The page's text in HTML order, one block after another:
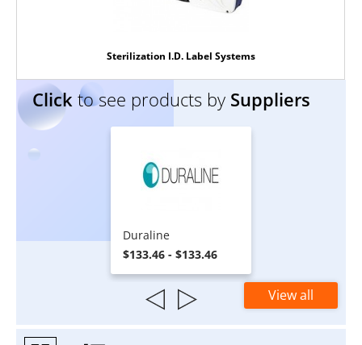
Sterilization I.D. Label Systems
Click to see products by Suppliers
Duraline
$133.46 - $133.46
View all